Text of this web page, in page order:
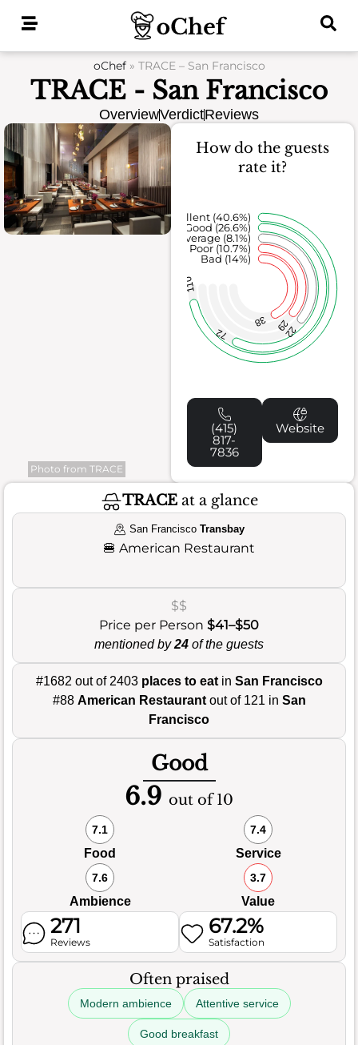
oChef» TRACE – San Francisco
TRACE - San Francisco
OverviewVerdictReviews
Photo from TRACE
How do the guests
rate it?
38 2922
72
110
Bad (14%)
Poor (10.7%)
Average (8.1%)
Good (26.6%)
Excellent (40.6%)
(415)
817-
7836
Website
TRACEat a glance
San FranciscoTransbay
🍔 American Restaurant
$$
Price per Person $41–$50
mentioned by24 of the guests
#1682 out of 2403 places to eatin San Francisco
#88 American Restaurantout of 121 in San
Francisco
Good
6.9 out of 10
7.1
Food
7.4
Service
7.6
Ambience
3.7
Value
271
Reviews
67.2%
Satisfaction
Often praised
Modern ambience Attentive service
Good breakfast